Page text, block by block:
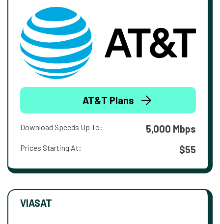
AT&T Plans
Download Speeds Up To: 5,000 Mbps
Prices Starting At: $55
VIASAT